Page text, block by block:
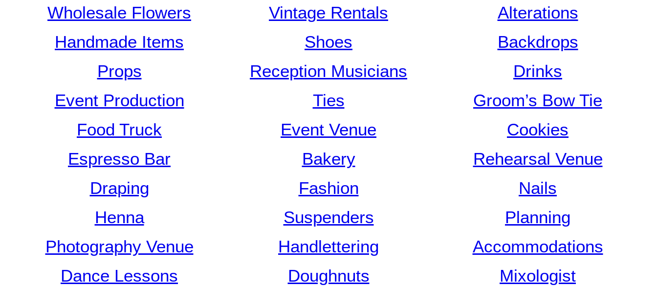
Wholesale Flowers
Vintage Rentals
Alterations
Handmade Items
Shoes
Backdrops
Props
Reception Musicians
Drinks
Event Production
Ties
Groom’s Bow Tie
Food Truck
Event Venue
Cookies
Espresso Bar
Bakery
Rehearsal Venue
Draping
Fashion
Nails
Henna
Suspenders
Planning
Photography Venue
Handlettering
Accommodations
Dance Lessons
Doughnuts
Mixologist